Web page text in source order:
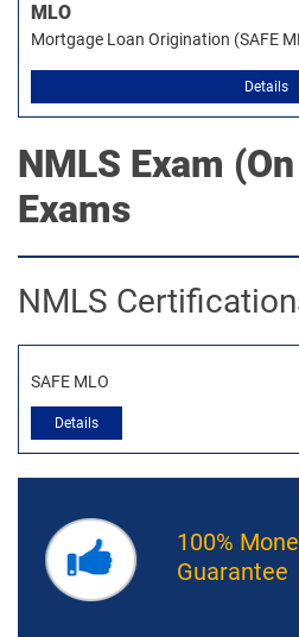
MLO
Mortgage Loan Origination (SAFE
Details
NMLS Exam
Exams
NMLS
SAFE MLO
Details
100%
Guarantee